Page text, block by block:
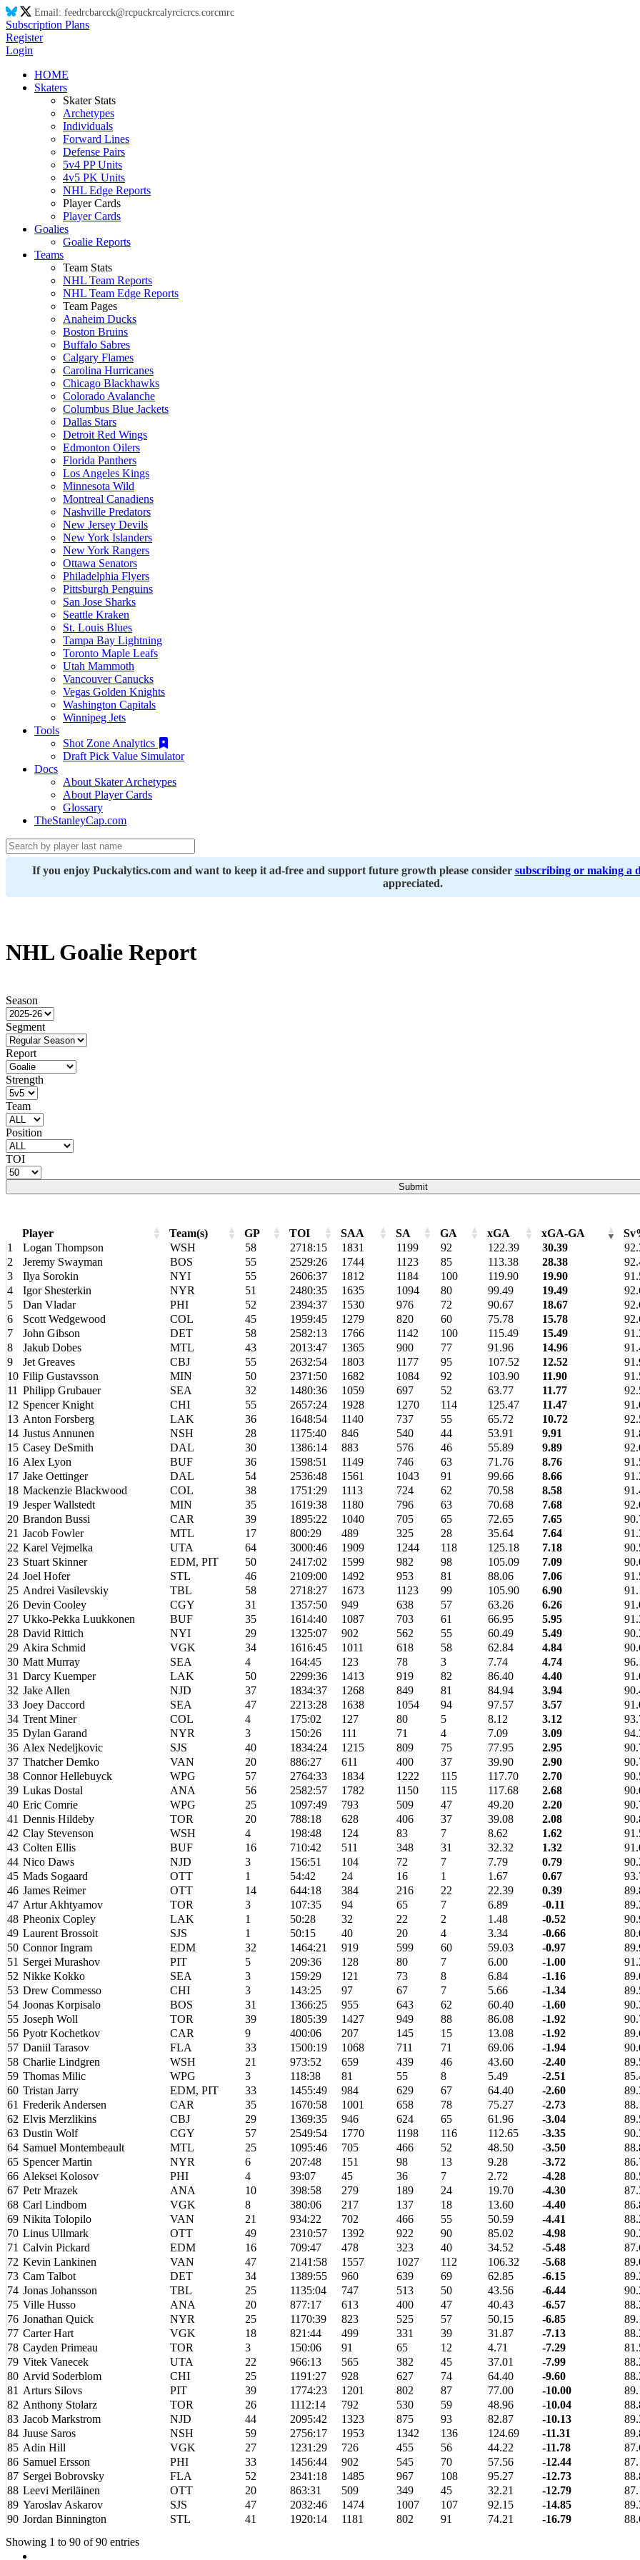
Email: feedrcbarcck@rcpuckrcalyrcicrcs.corcmrc
Subscription Plans
Register
Login
HOME
Skaters
Skater Stats
Archetypes
Individuals
Forward Lines
Defense Pairs
5v4 PP Units
4v5 PK Units
NHL Edge Reports
Player Cards
Player Cards
Goalies
Goalie Reports
Teams
Team Stats
NHL Team Reports
NHL Team Edge Reports
Team Pages
Anaheim Ducks
Boston Bruins
Buffalo Sabres
Calgary Flames
Carolina Hurricanes
Chicago Blackhawks
Colorado Avalanche
Columbus Blue Jackets
Dallas Stars
Detroit Red Wings
Edmonton Oilers
Florida Panthers
Los Angeles Kings
Minnesota Wild
Montreal Canadiens
Nashville Predators
New Jersey Devils
New York Islanders
New York Rangers
Ottawa Senators
Philadelphia Flyers
Pittsburgh Penguins
San Jose Sharks
Seattle Kraken
St. Louis Blues
Tampa Bay Lightning
Toronto Maple Leafs
Utah Mammoth
Vancouver Canucks
Vegas Golden Knights
Washington Capitals
Winnipeg Jets
Tools
Shot Zone Analytics
Draft Pick Value Simulator
Docs
About Skater Archetypes
About Player Cards
Glossary
TheStanleyCap.com
If you enjoy Puckalytics.com and want to keep it ad-free and support future growth please consider subscribing or making a
appreciated.
NHL Goalie Report
Season
Segment
Report
Strength
Team
Position
TOI
Submit
Player
Team(s) GP TOI SAA SA GA xGA xGA-GA
Player
Team(s) GP TOI SAA SA GA xGA xGA-GA
1 Logan Thompson WSH 58 2718:15 1831 1199 92 122.39 30.39
2
Jeremy Swayman BOS 55 2529:26 1744 1123 85 113.38 28.38
3
Ilya Sorokin NYI 55 2606:37 1812 1184 100 119.90 19.90
4
Igor Shesterkin NYR 51 2480:35 1635 1094 80 99.49 19.49
5
Dan Vladar PHI 52 2394:37 1530 976 72 90.67 18.67
6
Scott Wedgewood COL 45 1959:45 1279 820 60 75.78 15.78
7
John Gibson DET 58 2582:13 1766 1142 100 115.49 15.49
8
Jakub Dobes MTL 43 2013:47 1365 900 77 91.96 14.96
9
Jet Greaves CBJ 55 2632:54 1803 1177 95 107.52 12.52
10 Filip Gustavsson MIN 50 2371:50 1682 1084 92 103.90 11.90
11 Philipp Grubauer SEA 32 1480:36 1059 697 52 63.77 11.77
12 Spencer Knight CHI 55 2657:24 1928 1270 114 125.47 11.47
13 Anton Forsberg LAK 36 1648:54 1140 737 55 65.72 10.72
14 Justus Annunen NSH 28 1175:40 846 540 44 53.91 9.91
15 Casey DeSmith DAL 30 1386:14 883 576 46 55.89 9.89
16 Alex Lyon BUF 36 1598:51 1149 746 63 71.76 8.76
17 Jake Oettinger DAL 54 2536:48 1561 1043 91 99.66 8.66
18 Mackenzie Blackwood COL 38 1751:29 1113 724 62 70.58 8.58
19 Jesper Wallstedt MIN 35 1619:38 1180 796 63 70.68 7.68
20 Brandon Bussi CAR 39 1895:22 1040 705 65 72.65 7.65
21 Jacob Fowler MTL 17 800:29 489 325 28 35.64 7.64
22 Karel Vejmelka UTA 64 3000:46 1909 1244 118 125.18 7.18
23 Stuart Skinner EDM, PIT 50 2417:02 1599 982 98 105.09 7.09
24 Joel Hofer STL 46 2109:00 1492 953 81 88.06 7.06
25 Andrei Vasilevskiy TBL 58 2718:27 1673 1123 99 105.90 6.90
26 Devin Cooley CGY 31 1357:50 949 638 57 63.26 6.26
27 Ukko-Pekka Luukkonen BUF 35 1614:40 1087 703 61 66.95 5.95
28 David Rittich NYI 29 1325:07 902 562 55 60.49 5.49
29 Akira Schmid VGK 34 1616:45 1011 618 58 62.84 4.84
30 Matt Murray SEA 4 164:45 123 78 3 7.74 4.74
31 Darcy Kuemper LAK 50 2299:36 1413 919 82 86.40 4.40
32 Jake Allen NJD 37 1834:37 1268 849 81 84.94 3.94
33 Joey Daccord SEA 47 2213:28 1638 1054 94 97.57 3.57
34 Trent Miner COL 4 175:02 127 80 5 8.12 3.12
35 Dylan Garand NYR 3 150:26 111 71 4 7.09 3.09
36 Alex Nedeljkovic SJS 40 1834:24 1215 809 75 77.95 2.95
37 Thatcher Demko VAN 20 886:27 611 400 37 39.90 2.90
38 Connor Hellebuyck WPG 57 2764:33 1834 1222 115 117.70 2.70
39 Lukas Dostal ANA 56 2582:57 1782 1150 115 117.68 2.68
40 Eric Comrie WPG 25 1097:49 793 509 47 49.20 2.20
41 Dennis Hildeby TOR 20 788:18 628 406 37 39.08 2.08
42 Clay Stevenson WSH 4 198:48 124 83 7 8.62 1.62
43 Colten Ellis BUF 16 710:42 511 348 31 32.32 1.32
44 Nico Daws NJD 3 156:51 104 72 7 7.79 0.79
45 Mads Sogaard OTT 1 54:42 24 16 1 1.67 0.67
46 James Reimer OTT 14 644:18 384 216 22 22.39 0.39
47 Artur Akhtyamov TOR 3 107:35 94 65 7 6.89 -0.11
48 Pheonix Copley LAK 1 50:28 32 22 2 1.48 -0.52
49 Laurent Brossoit SJS 1 50:15 40 20 4 3.34 -0.66
50 Connor Ingram EDM 32 1464:21 919 599 60 59.03 -0.97
51 Sergei Murashov PIT 5 209:36 128 80 7 6.00 -1.00
52 Nikke Kokko SEA 3 159:29 121 73 8 6.84 -1.16
53 Drew Commesso CHI 3 143:25 97 67 7 5.66 -1.34
54 Joonas Korpisalo BOS 31 1366:25 955 643 62 60.40 -1.60
55 Joseph Woll TOR 39 1805:39 1427 949 88 86.08 -1.92
56 Pyotr Kochetkov CAR 9 400:06 207 145 15 13.08 -1.92
57 Daniil Tarasov FLA 33 1500:19 1068 711 71 69.06 -1.94
58 Charlie Lindgren WSH 21 973:52 659 439 46 43.60 -2.40
59 Thomas Milic WPG 3 118:38 81 55 8 5.49 -2.51
60 Tristan Jarry EDM, PIT 33 1455:49 984 629 67 64.40 -2.60
61 Frederik Andersen CAR 35 1670:58 1001 658 78 75.27 -2.73
62 Elvis Merzlikins CBJ 29 1369:35 946 624 65 61.96 -3.04
63 Dustin Wolf CGY 57 2549:54 1770 1198 116 112.65 -3.35
64 Samuel Montembeault MTL 25 1095:46 705 466 52 48.50 -3.50
65 Spencer Martin NYR 6 207:48 151 98 13 9.28 -3.72
66 Aleksei Kolosov PHI 4 93:07 45 36 7 2.72 -4.28
67 Petr Mrazek ANA 10 398:58 279 189 24 19.70 -4.30
68 Carl Lindbom VGK 8 380:06 217 137 18 13.60 -4.40
69 Nikita Tolopilo VAN 21 934:22 702 466 55 50.59 -4.41
70 Linus Ullmark OTT 49 2310:57 1392 922 90 85.02 -4.98
71 Calvin Pickard EDM 16 709:47 478 323 40 34.52 -5.48
72 Kevin Lankinen VAN 47 2141:58 1557 1027 112 106.32 -5.68
73 Cam Talbot DET 34 1389:55 960 639 69 62.85 -6.15
74 Jonas Johansson TBL 25 1135:04 747 513 50 43.56 -6.44
75 Ville Husso ANA 20 877:17 613 400 47 40.43 -6.57
76 Jonathan Quick NYR 25 1170:39 823 525 57 50.15 -6.85
77 Carter Hart VGK 18 821:44 499 331 39 31.87 -7.13
78 Cayden Primeau TOR 3 150:06 91 65 12 4.71 -7.29
79 Vitek Vanecek UTA 22 966:13 565 382 45 37.01 -7.99
80 Arvid Soderblom CHI 25 1191:27 928 627 74 64.40 -9.60
81 Arturs Silovs PIT 39 1774:23 1201 802 87 77.00 -10.00
82 Anthony Stolarz TOR 26 1112:14 792 530 59 48.96 -10.04
83 Jacob Markstrom NJD 44 2095:42 1323 875 93 82.87 -10.13
84 Juuse Saros NSH 59 2756:17 1953 1342 136 124.69 -11.31
85 Adin Hill VGK 27 1231:29 726 455 56 44.22 -11.78
86 Samuel Ersson PHI 33 1456:44 902 545 70 57.56 -12.44
87 Sergei Bobrovsky FLA 52 2341:18 1485 967 108 95.27 -12.73
88 Leevi Meriläinen OTT 20 863:31 509 349 45 32.21 -12.79
89 Yaroslav Askarov SJS 47 2032:46 1474 1007 107 92.15 -14.85
90 Jordan Binnington STL 41 1920:14 1181 802 91 74.21 -16.79
Showing 1 to 90 of 90 entries